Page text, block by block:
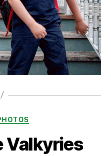
Categories
Valkyries